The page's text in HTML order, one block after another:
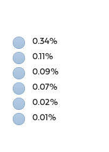
0.34%
0.11%
0.09%
0.07%
0.02%
0.01%